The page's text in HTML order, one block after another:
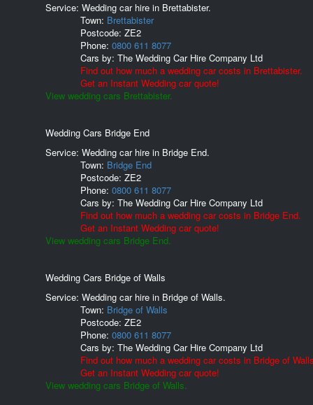
Service: Wedding car hire in Brettabister.
Town: Brettabister
Postcode: ZE2
Phone: 0800 611 8077
Cars by: The Wedding Car Hire Company Ltd
Find out how much a wedding car costs in Brettabister.
Get an Instant Wedding car quote!
View wedding cars Brettabister.
Wedding Cars Bridge End
Service: Wedding car hire in Bridge End.
Town: Bridge End
Postcode: ZE2
Phone: 0800 611 8077
Cars by: The Wedding Car Hire Company Ltd
Find out how much a wedding car costs in Bridge End.
Get an Instant Wedding car quote!
View wedding cars Bridge End.
Wedding Cars Bridge of Walls
Service: Wedding car hire in Bridge of Walls.
Town: Bridge of Walls
Postcode: ZE2
Phone: 0800 611 8077
Cars by: The Wedding Car Hire Company Ltd
Find out how much a wedding car costs in Bridge of
Get an Instant Wedding car quote!
View wedding cars Bridge of Walls.